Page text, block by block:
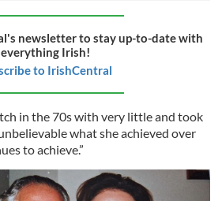
newsletter to stay up-to-date with
everything Irish!
to IrishCentral
in the 70s with very little and took
unbelievable what she achieved over
to achieve.”